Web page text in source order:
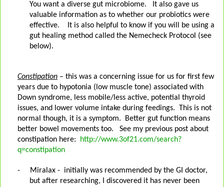
You want a diverse gut microbiome. It also gave us
valuable information as to whether our probiotics were
effective. It is also helpful to know if you will be using a
gut healing method called the Nemecheck Protocol (see
below).
Constipation – this was a concerning issue for us for first few
years due to hypotonia (low muscle tone) associated with
Down syndrome, less mobile/less active, potential thyroid
issues, and lower volume intake during feedings.
This is not
normal though, it is a symptom.
Better gut function means
better bowel movements too. See my previous post about
constipation here: http://www.3of21.com/search?
q=constipation
- Miralax - initially was recommended by the GI doctor,
but after researching, I discovered it has never been